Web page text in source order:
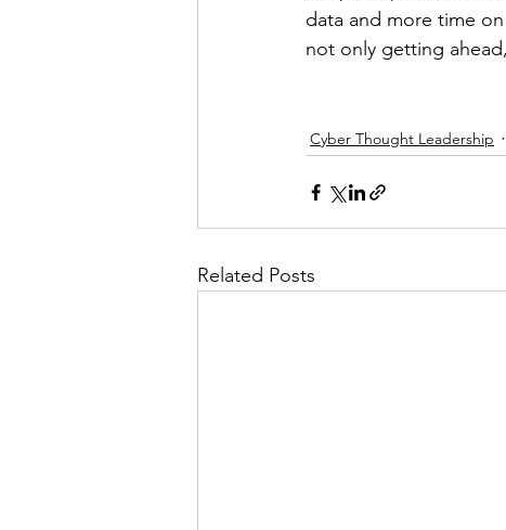
data and more time
not only getting
Cyber Thought Leadership
Related Posts